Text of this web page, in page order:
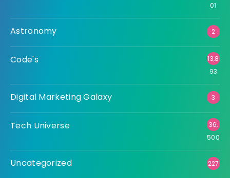
01
Astronomy 2
Code's
13,8
93
Digital Marketing Galaxy 3
Tech Universe
36,
500
Uncategorized 227